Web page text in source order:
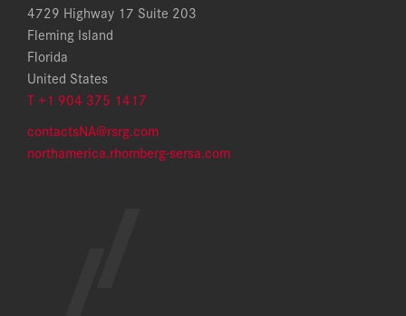
4729 Highway 17 Suite 203
Fleming Island
Florida
United States
T +1 904 375 1417
contactsNA@rsrg.com
northamerica.rhomberg-sersa.com